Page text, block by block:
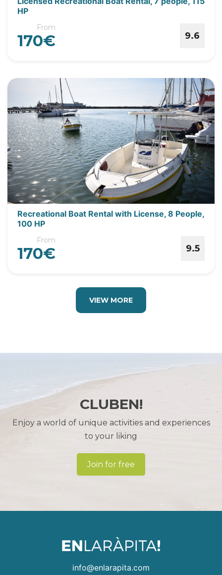
HP
From
170€ 9.6
Recreational Boat Rental with License, 8 People,
100 HP
From
170€ 9.5
VIEW MORE
CLUBEN!
Enjoy a world of unique activities and experiences
to your liking
Join for free
info@enlarapita.com